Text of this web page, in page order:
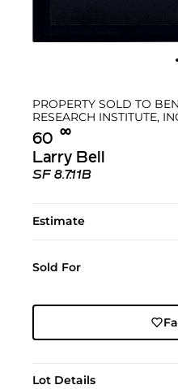
PROPERTY SOLD TO
RESEARCH INSTITUTE,
60 ∞︎
Larry Bell
SF 8.7.11B
Estimate
Sold For
Lot Details